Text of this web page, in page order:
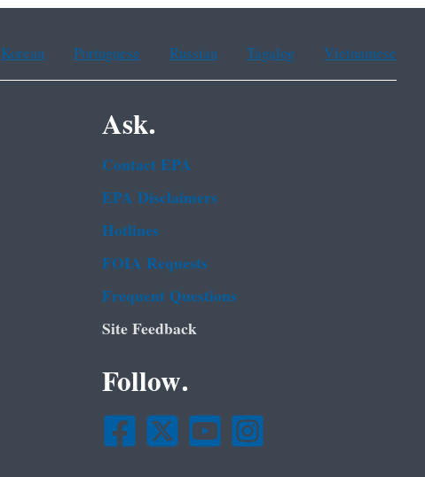
Korean Portuguese Russian Tagalog Vietnamese
Ask.
Contact EPA
EPA Disclaimers
Hotlines
FOIA Requests
Frequent Questions
Site Feedback
Follow.